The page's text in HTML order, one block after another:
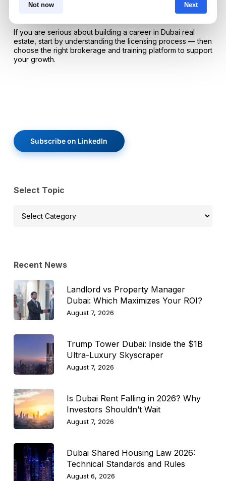
Not now Next
trust, generating leads, and sustaining performance in a
If you are serious about building a career in Dubai real
estate, start by understanding the licensing process — then
choose the right brokerage and training platform to support
your growth.
Subscribe on LinkedIn
Select Topic
Select
Recent News
Landlord vs Property Manager
Dubai: Which Maximizes Your ROI?
August 7, 2026
Trump Tower Dubai: Inside the $1B
Ultra-Luxury Skyscraper
August 7, 2026
Is Dubai Rent Falling in 2026? Why
Investors Shouldn’t Wait
August 7, 2026
Dubai Shared Housing Law 2026:
Technical Standards and Rules
August 6, 2026